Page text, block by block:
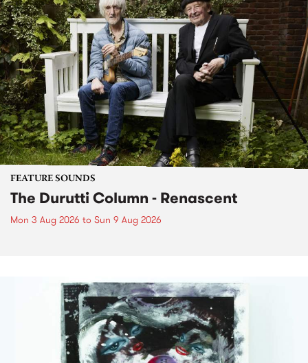
FEATURE SOUNDS
The Durutti Column - Renascent
Mon 3 Aug 2026 to Sun 9 Aug 2026